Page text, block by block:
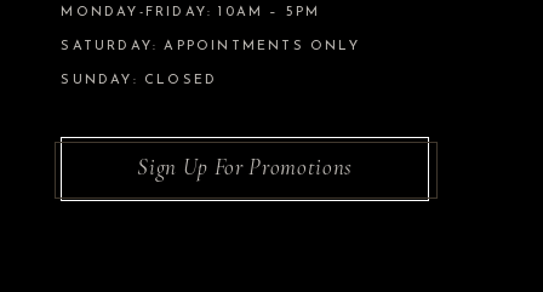
MONDAY-FRIDAY: 10AM – 5PM
SATURDAY: APPOINTMENTS ONLY
SUNDAY: CLOSED
Sign Up For Promotions